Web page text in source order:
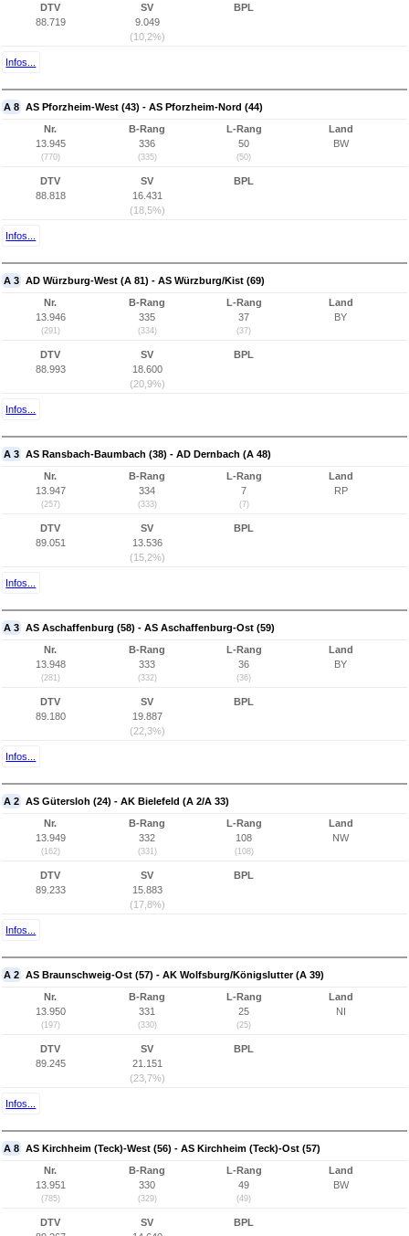
DTV
88.719
SV
9.049
(10,2%)
BPL
Infos...
A 8 AS Pforzheim-West (43) - AS Pforzheim-Nord (44)
Nr.
13.945
(770)
B-Rang
336
(335)
L-Rang
50
(50)
Land
BW
DTV
88.818
SV
16.431
(18,5%)
BPL
Infos...
A 3 AD Würzburg-West (A 81) - AS Würzburg/Kist (69)
Nr.
13.946
(291)
B-Rang
335
(334)
L-Rang
37
(37)
Land
BY
DTV
88.993
SV
18.600
(20,9%)
BPL
Infos...
A 3 AS Ransbach-Baumbach (38) - AD Dernbach (A 48)
Nr.
13.947
(257)
B-Rang
334
(333)
L-Rang
7
(7)
Land
RP
DTV
89.051
SV
13.536
(15,2%)
BPL
Infos...
A 3 AS Aschaffenburg (58) - AS Aschaffenburg-Ost (59)
Nr.
13.948
(281)
B-Rang
333
(332)
L-Rang
36
(36)
Land
BY
DTV
89.180
SV
19.887
(22,3%)
BPL
Infos...
A 2 AS Gütersloh (24) - AK Bielefeld (A 2/A 33)
Nr.
13.949
(162)
B-Rang
332
(331)
L-Rang
108
(108)
Land
NW
DTV
89.233
SV
15.883
(17,8%)
BPL
Infos...
A 2 AS Braunschweig-Ost (57) - AK Wolfsburg/Königslutter (A 39)
Nr.
13.950
(197)
B-Rang
331
(330)
L-Rang
25
(25)
Land
NI
DTV
89.245
SV
21.151
(23,7%)
BPL
Infos...
A 8 AS Kirchheim (Teck)-West (56) - AS Kirchheim (Teck)-Ost (57)
Nr.
13.951
(785)
B-Rang
330
(329)
L-Rang
49
(49)
Land
BW
DTV
SV
BPL